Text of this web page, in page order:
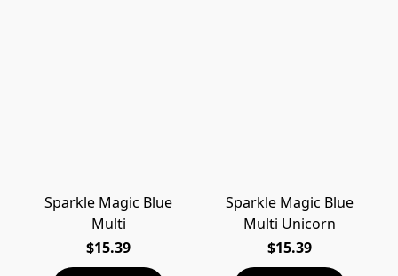
Sparkle Magic Blue
Multi
$15.39
Sparkle Magic Blue
Multi Unicorn
$15.39